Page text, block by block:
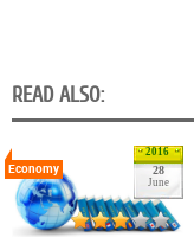
READ ALSO:
2016
28
June
Economy